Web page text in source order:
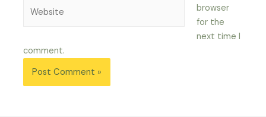
browser
for the
next time I
comment.